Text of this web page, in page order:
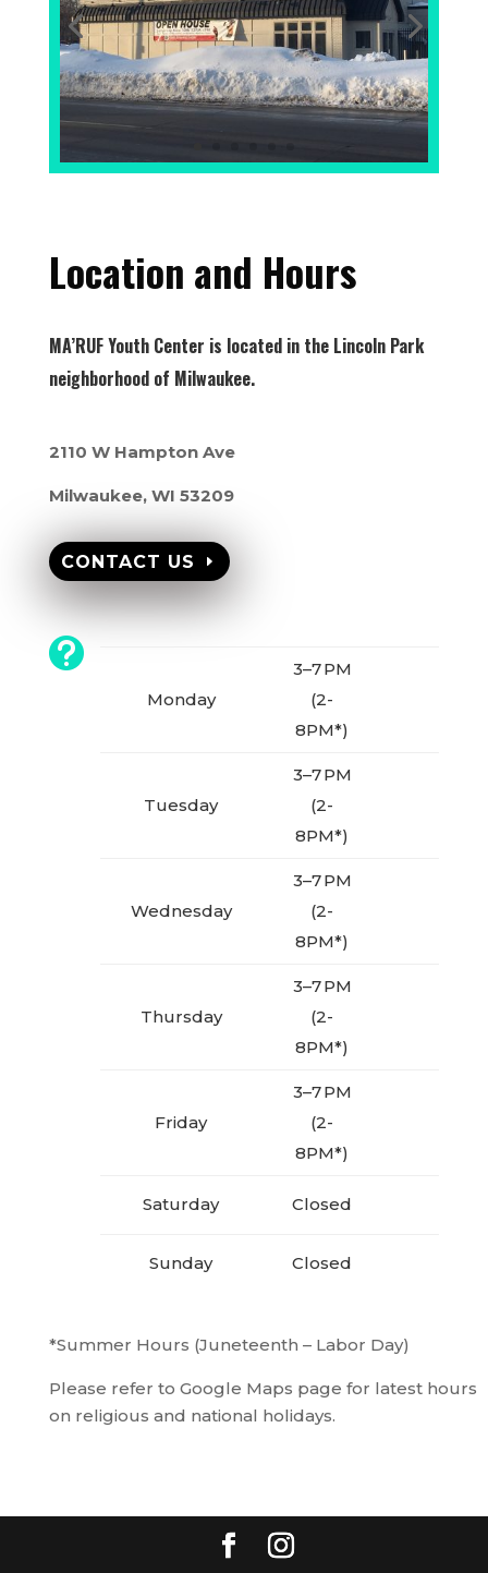
Location and Hours
MA’RUF Youth Center is located in the Lincoln Park
neighborhood of Milwaukee.
2110 W Hampton Ave
Milwaukee, WI 53209
CONTACT US

Monday
3–7 PM
(2-
8PM*)
Tuesday
3–7 PM
(2-
8PM*)
Wednesday
3–7 PM
(2-
8PM*)
Thursday
3–7 PM
(2-
8PM*)
Friday
3–7 PM
(2-
8PM*)
Saturday Closed
Sunday Closed
*Summer Hours (Juneteenth – Labor Day)
Please refer to Google Maps page for latest hours
on religious and national holidays.